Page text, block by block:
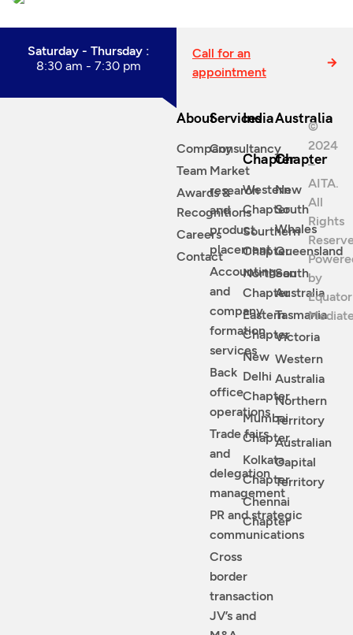
Saturday - Thursday :
8:30 am - 7:30 pm
Call for an
appointment
About
Company
Team
Awards &
Recognitions
Careers
Contact
Services
Consultancy
Market
research
and
product
placement
Accounting
and
company
formation
services
Back
office
operations
Trade fairs
and
delegation
management
PR and strategic
communications
Cross
border
transaction
JV’s and
India
Chapter
Western
Chapter
Sourthern
Chapter
Northean
Chapter
Eastern
Chapter
New
Delhi
Chapter
Mumbai
Chapter
Kolkata
Chapter
Chennai
Chapter
Australia
Chapter
New
South
Whales
Queensland
South
Australia
Tasmania
Victoria
Western
Australia
Northern
Territory
Australian
Capital
Territory
©
2024
–
AITA.
All
Rights
by
Equator